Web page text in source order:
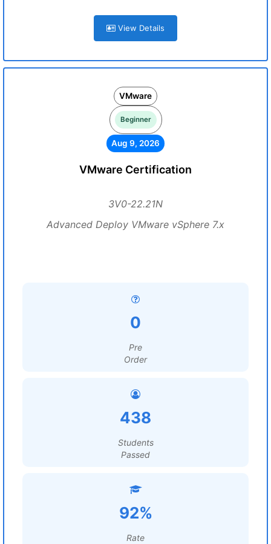
View Details
VMware
Beginner
Aug 9, 2026
VMware Certification
3V0-22.21N
Advanced Deploy VMware vSphere 7.x
0
Pre
Order
438
Students
Passed
92%
Rate